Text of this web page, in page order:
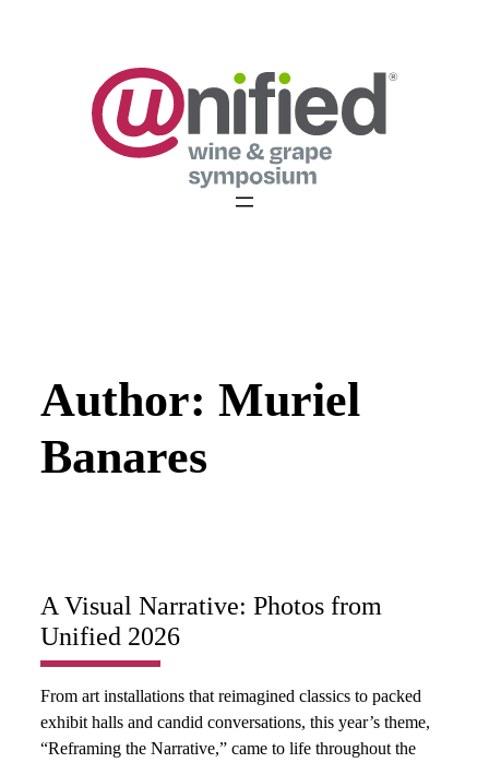
Author:Muriel
Banares
A Visual Narrative: Photos from
Unified 2026
From art installations that reimagined classics to packed
exhibit halls and candid conversations, this year’s theme,
“Reframing the Narrative,” came to life throughout the